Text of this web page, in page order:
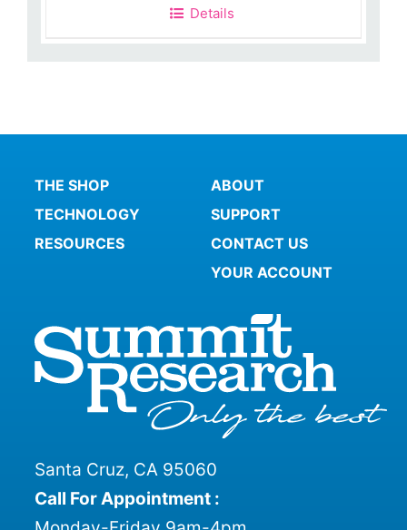
Details
THE SHOP
TECHNOLOGY
RESOURCES
ABOUT
SUPPORT
CONTACT US
YOUR ACCOUNT
Santa Cruz, CA 95060
Call For Appointment :